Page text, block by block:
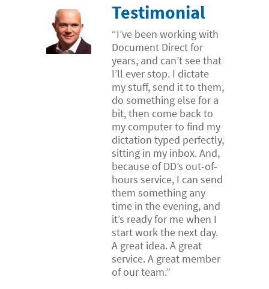
Testimonial
“I’ve been working with
Document Direct for
years, and can’t see that
I’ll ever stop. I dictate
my stuff, send it to them,
do something else for a
bit, then come back to
my computer to find my
dictation typed perfectly,
sitting in my inbox. And,
because of DD’s out-of-
hours service, I can send
them something any
time in the evening, and
it’s ready for me when I
start work the next day.
A great idea. A great
service. A great member
of our team.”